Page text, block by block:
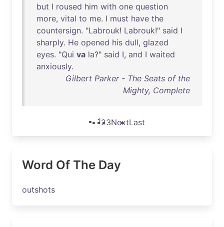
but I roused him with one question
more, vital to me. I must have the
countersign. "Labrouk! Labrouk!" said I
sharply. He opened his dull, glazed
eyes. "Qui va la?" said I, and I waited
anxiously.
Gilbert Parker - The Seats of the
Mighty, Complete
123NextLast
Word Of The Day
outshots